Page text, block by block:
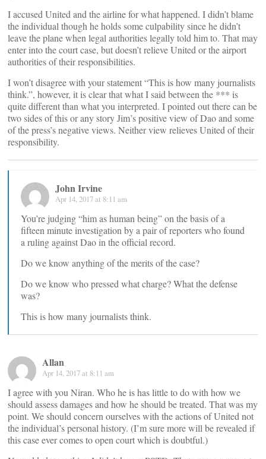
I accused United and the airline for what happened. I didn’t blame
the individual though he holds some culpability since he didn’t
leave the plane when legal authorities legally told him to. That may
enter into the court case, but doesn’t relieve United or the airport
authorities of their responsibilities.
I won’t disagree with your statement “This is how many journalists
think.”, however, it is clear that what I said between the *** is
quite different than what you interpreted. I pointed out there can be
two sides of this or any story Jim’s positive view of Dao and some
of the press’s negative views. Neither view relieves United of their
responsibility.
John Irvine
Apr 14, 2017 at 8:11 am
You’re judging “him as human being” on the basis of a
fifteen minute investigation by a pair of reporters who found
a ruling against Dao in the official record.
Do we know anything of the merits of the case?
Do we know who pressed what charge? What the defense
was?
This is how many journalists think.
Allan
Apr 14, 2017 at 8:11 am
I agree with you Niran. Who he is has little to do with how we
should assess damages and how he should be treated. That was my
point. We should concern ourselves with the actions of United not
the individual’s personal history. (I’m sure more will be revealed if
this case ever comes to open court which is doubtful.)